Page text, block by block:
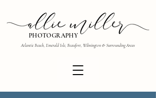
PHOTOGRAPHY
Atlantic Beach, Emerald Isle, Beaufort, Wilmington & Surrounding Areas